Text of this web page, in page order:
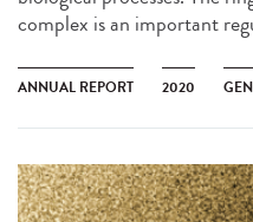
complex is an important
ANNUAL REPORT 2020